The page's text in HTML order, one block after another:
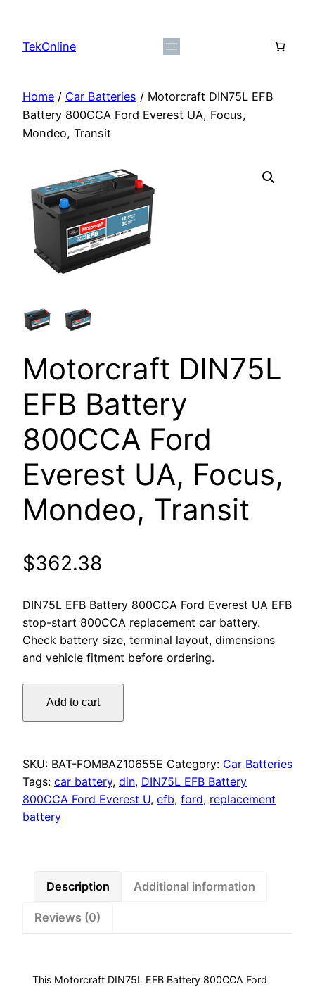
content
TekOnline
Home / Car Batteries / Motorcraft DIN75L EFB
Battery 800CCA Ford Everest UA, Focus,
Mondeo, Transit
Motorcraft DIN75L
EFB Battery
800CCA Ford
Everest UA, Focus,
Mondeo, Transit
$362.38
DIN75L EFB Battery 800CCA Ford Everest UA EFB
stop-start 800CCA replacement car battery.
Check battery size, terminal layout, dimensions
and vehicle fitment before ordering.
DIN75L
EFB
800CCA
Ford
Everest
UA,
quantity
Add to cart
SKU: BAT-FOMBAZ10655E Category: Car Batteries
Tags: car battery, din, DIN75L EFB Battery
800CCA Ford Everest U, efb, ford, replacement
battery
Description Additional information
Reviews (0)
This Motorcraft DIN75L EFB Battery 800CCA Ford